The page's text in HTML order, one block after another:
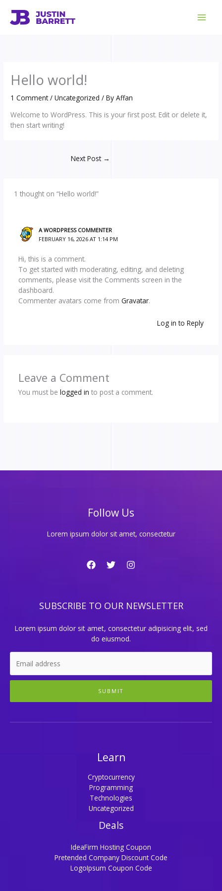
content
Hello world!
1 Comment /Uncategorized / ByAffan
Welcome to WordPress. This is your first post. Edit or delete it,
then start writing!
Next Post →
1 thought on “Hello world!”
A WORDPRESS COMMENTER
FEBRUARY 16, 2026 AT 1:14 PM
Hi, this is a comment.
To get started with moderating, editing, and deleting
comments, please visit the Comments screen in the
dashboard.
Commenter avatars come from Gravatar.
Log in to Reply
Leave a Comment
You must be logged in to post a comment.
Follow Us
Lorem ipsum dolor sit amet, consectetur
SUBSCRIBE TO OUR NEWSLETTER
Lorem ipsum dolor sit amet, consectetur adipisicing elit, sed
do eiusmod.
SUBMIT
Learn
Cryptocurrency
Programming
Technologies
Uncategorized
Deals
IdeaFirm Hosting Coupon
Pretended Company Discount Code
LogoIpsum Coupon Code